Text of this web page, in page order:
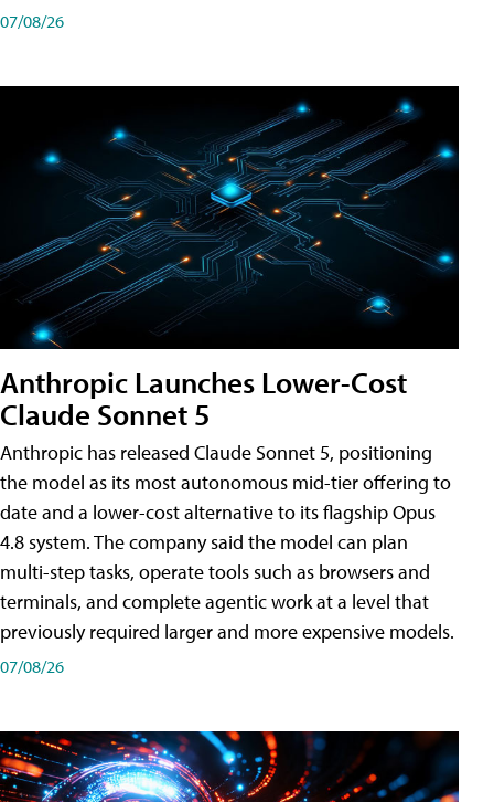
07/08/26
Anthropic Launches Lower-Cost
Claude Sonnet 5
Anthropic has released Claude Sonnet 5, positioning
the model as its most autonomous mid-tier offering to
date and a lower-cost alternative to its flagship Opus
4.8 system. The company said the model can plan
multi-step tasks, operate tools such as browsers and
terminals, and complete agentic work at a level that
previously required larger and more expensive models.
07/08/26